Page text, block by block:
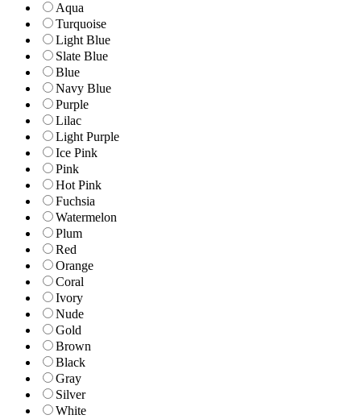
Aqua
Turquoise
Light Blue
Slate Blue
Blue
Navy Blue
Purple
Lilac
Light Purple
Ice Pink
Pink
Hot Pink
Fuchsia
Watermelon
Plum
Red
Orange
Coral
Ivory
Nude
Gold
Brown
Black
Gray
Silver
White